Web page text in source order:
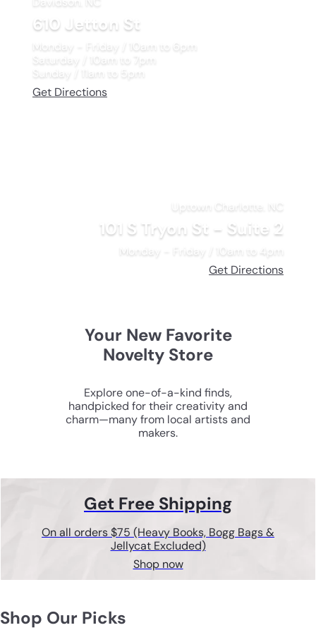
610 Jetton St
Monday - Friday / 10am to 6pm
Saturday / 10am to 7pm
Sunday / 11am to 5pm
Get Directions
Uptown Charlotte. NC
101 S Tryon St - Suite 2
Monday - Friday / 10am to 4pm
Get Directions
Your New Favorite
Novelty Store
Explore one-of-a-kind finds,
handpicked for their creativity and
charm—many from local artists and
makers.
Get Free Shipping
On all orders $75 (Heavy Books, Bogg Bags &
Jellycat Excluded)
Shop now
Shop Our Picks